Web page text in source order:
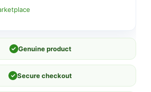
✓ Genuine product
✓ Secure checkout